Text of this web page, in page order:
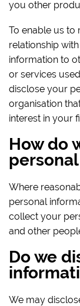
you other
To enable us to
relationship
information to
or services
disclose your
organisation
interest in your
How do
Where
personal
collect your
and other
Do we
We may